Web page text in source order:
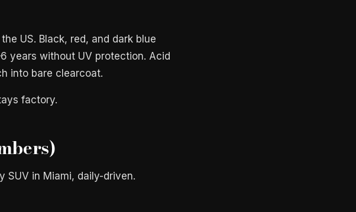
US. Black, red, and dark blue
years without UV protection. Acid
into bare clearcoat.
factory.
SUV in Miami, daily-driven.